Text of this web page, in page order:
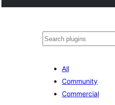
Cîr
All
Community
Commercial